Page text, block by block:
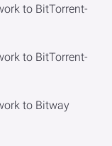
to BitTorrent-
to BitTorrent-
to Bitway